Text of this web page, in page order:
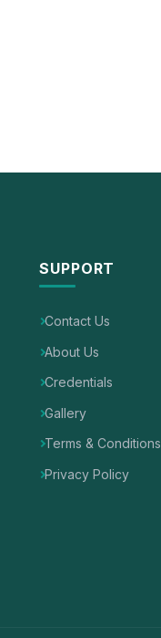
SUPPORT
Contact Us
About Us
Credentials
Gallery
Terms & Conditions
Privacy Policy